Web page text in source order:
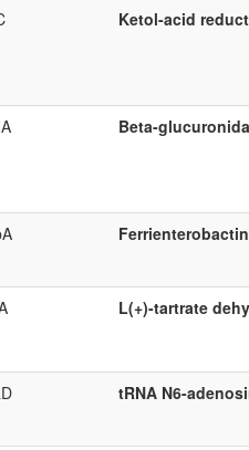
Ketol-acid
Beta-
L(+)-tartrate
tRNA N6-